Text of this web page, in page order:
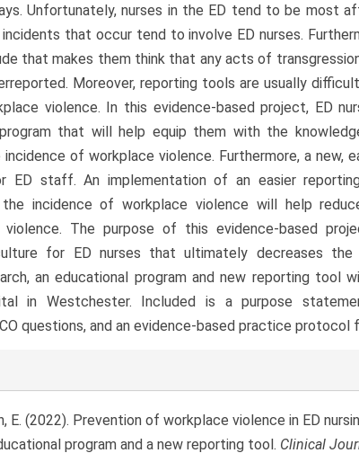
Unfortunately, nurses in the ED tend to be most
that occur tend to involve ED nurses.
that makes them think that any acts of
Moreover, reporting tools are usually
violence. In this evidence-based project, ED
that will help equip them with the
of workplace violence. Furthermore, a new,
ED staff. An implementation of an easier
the incidence of workplace violence will help
The purpose of this evidence-based
for ED nurses that ultimately decreases
an educational program and new reporting tool
in Westchester. Included is a purpose
questions, and an evidence-based practice protocol
E. (2022). Prevention of workplace violence in ED
program and a new reporting tool. Clinical